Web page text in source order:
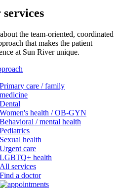
the team-oriented, coordinated
that makes the patient
at Sun River unique.
Primary care / family
medicine
Dental
Women's health / OB-GYN
Behavioral / mental health
Pediatrics
Sexual health
Urgent care
LGBTQ+ health
All services
Find a doctor